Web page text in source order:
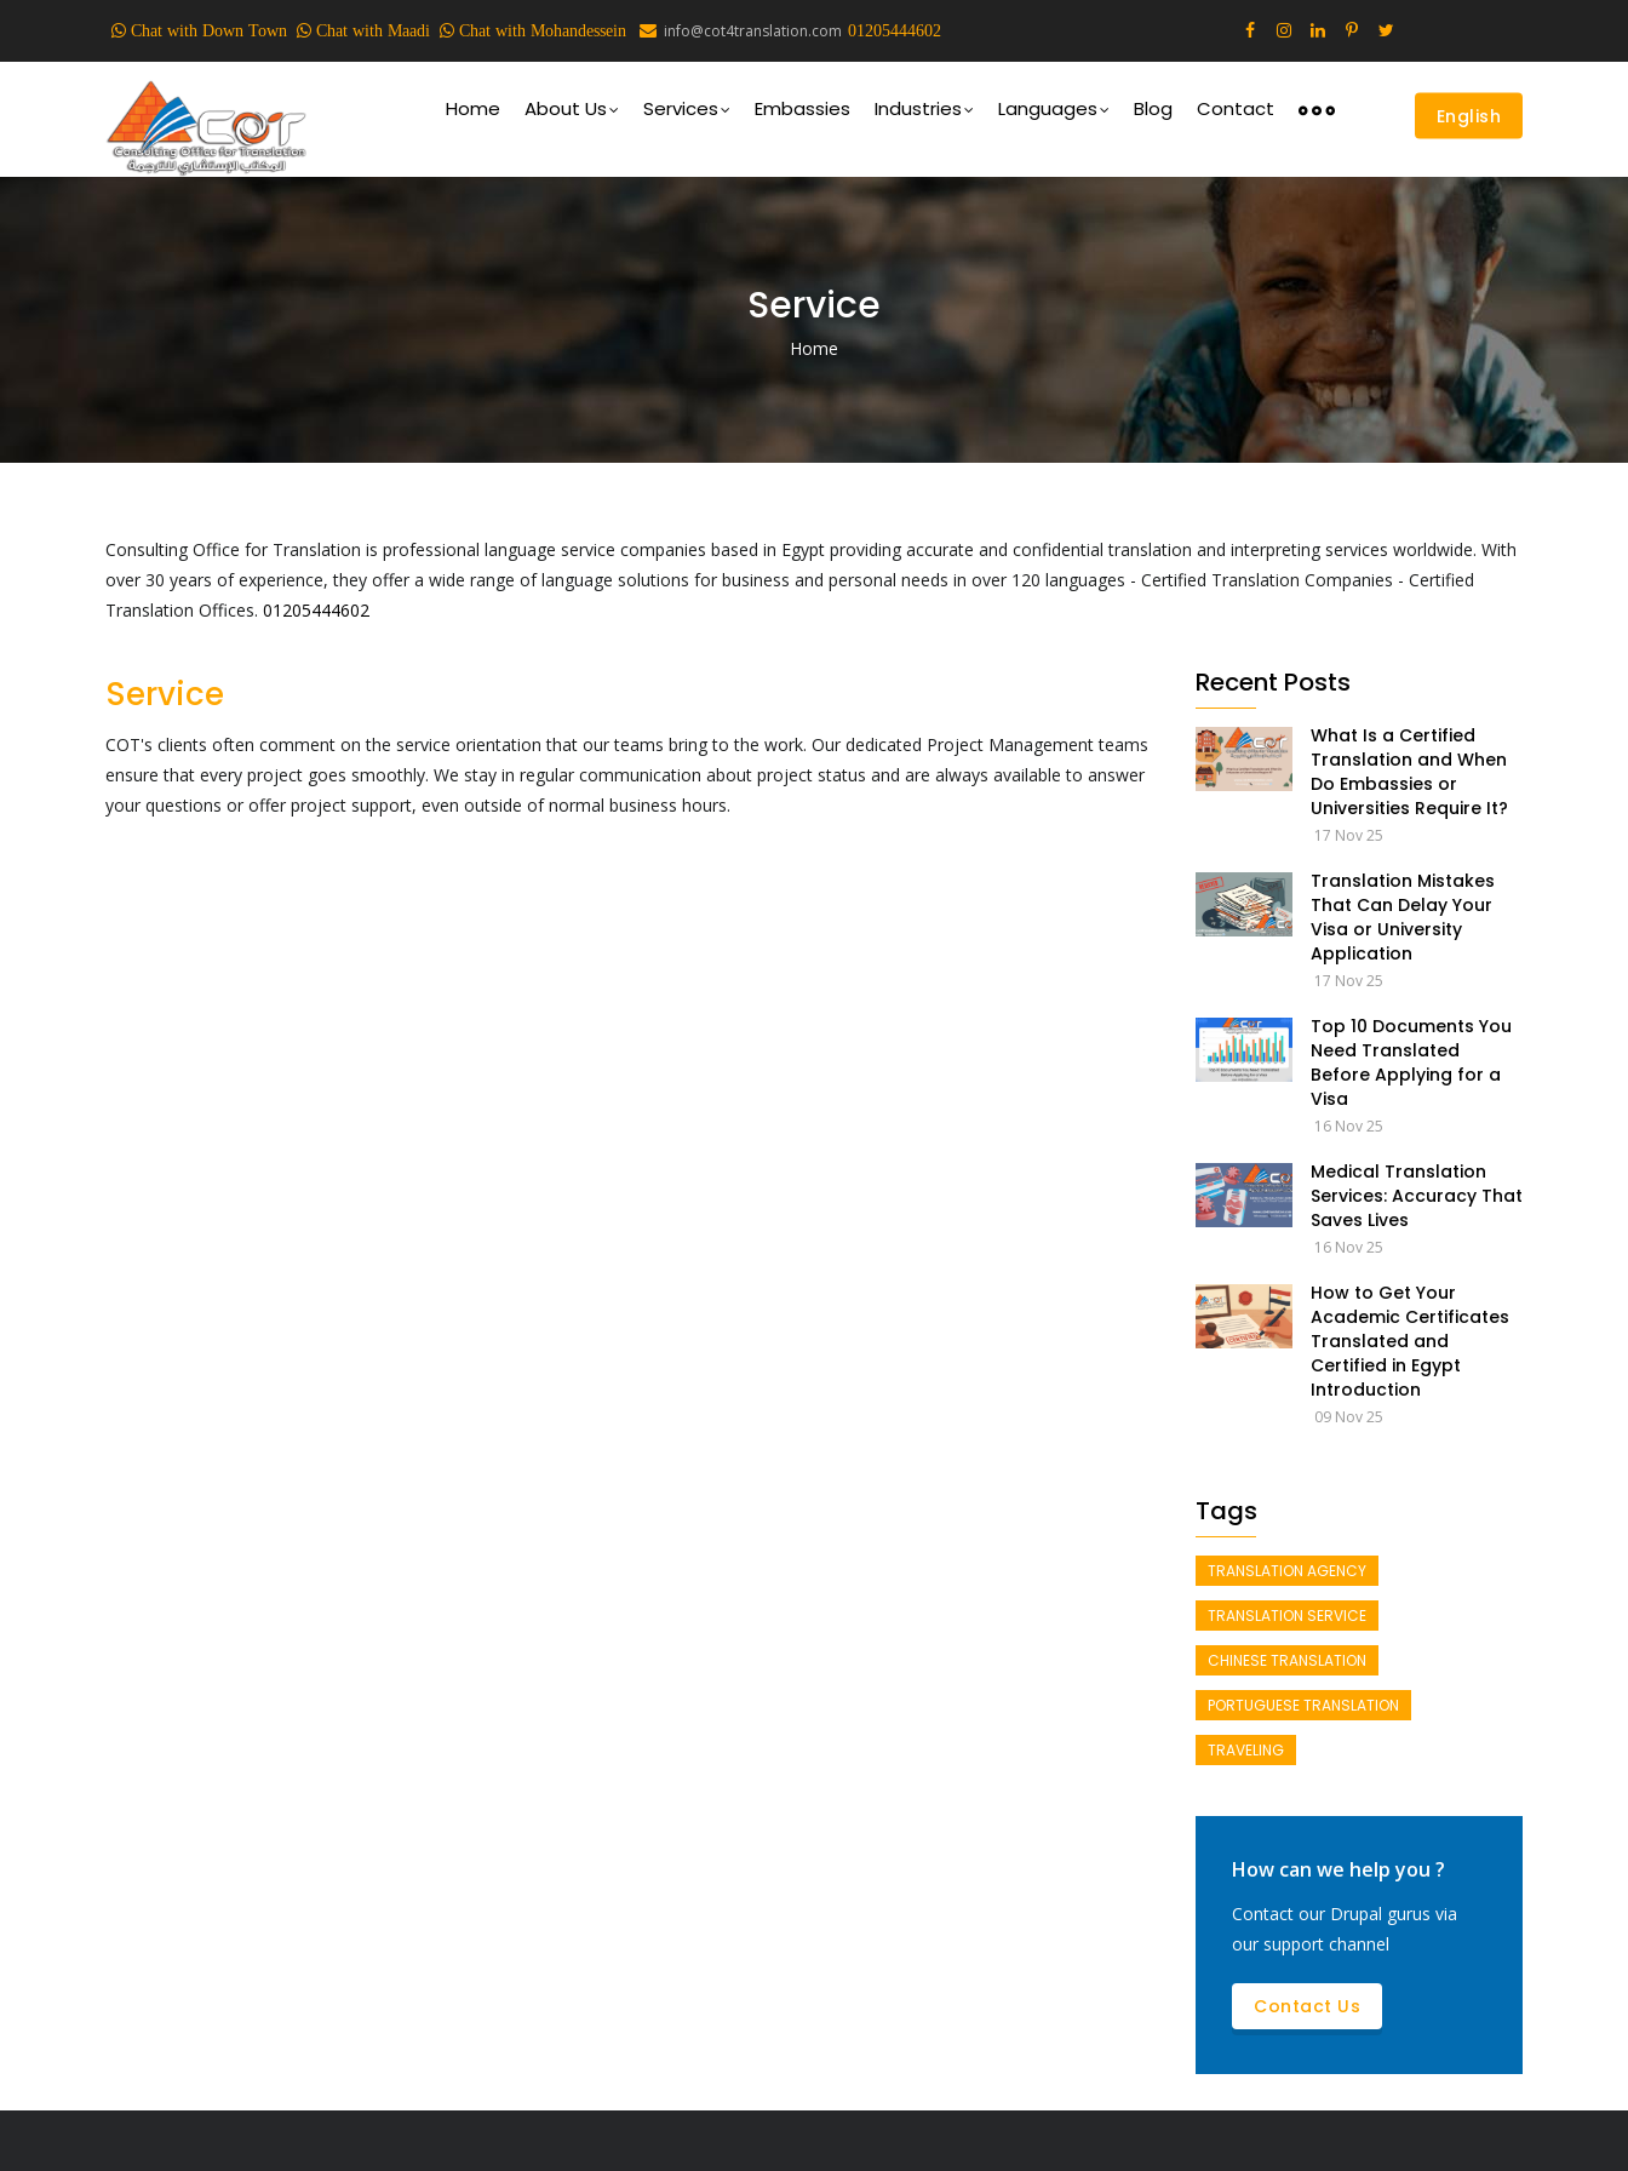
Chat with Down Town Chat with Maadi Chat with Mohandessein info@cot4translation.com 01205444602
Navigation
Home About Us Services Embassies Industries Languages Blog Contact English
Service
Breadcrumb
Home
Consulting Office for Translation is professional language service companies based in Egypt providing accurate and confidential translation and interpreting services worldwide. With
over 30 years of experience, they offer a wide range of language solutions for business and personal needs in over 120 languages - Certified Translation Companies - Certified
Translation Offices. 01205444602
Service
COT's clients often comment on the service orientation that our teams bring to the work. Our dedicated Project Management teams
ensure that every project goes smoothly. We stay in regular communication about project status and are always available to answer
your questions or offer project support, even outside of normal business hours.
Recent Posts
What Is a Certified
Translation and When
Do Embassies or
Universities Require It?
17 Nov 25
Translation Mistakes
That Can Delay Your
Visa or University
Application
17 Nov 25
Top 10 Documents You
Need Translated
Before Applying for a
Visa
16 Nov 25
Medical Translation
Services: Accuracy That
Saves Lives
16 Nov 25
How to Get Your
Academic Certificates
Translated and
Certified in Egypt
Introduction
09 Nov 25
Tags
TRANSLATION AGENCY
TRANSLATION SERVICE
CHINESE TRANSLATION
PORTUGUESE TRANSLATION
TRAVELING
How can we help you ?
Contact our Drupal gurus via
our support channel
Contact Us